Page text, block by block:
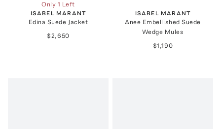
Only 1 Left
ISABEL MARANT
Edina Suede Jacket
$2,650
ISABEL MARANT
Anee Embellished Suede
Wedge Mules
$1,190